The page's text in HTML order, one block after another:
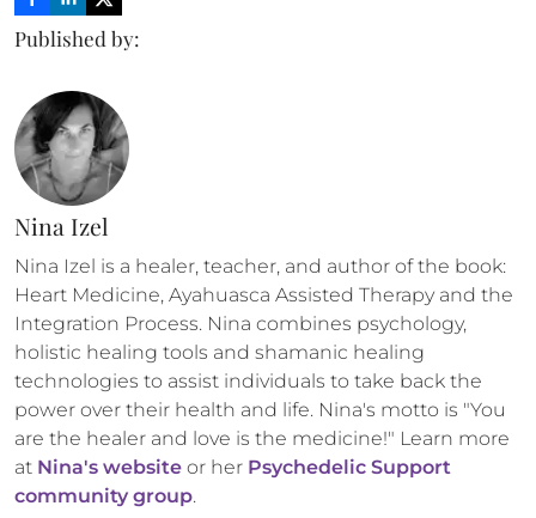
Published by:
Nina Izel
Nina Izel is a healer, teacher, and author of the book:
Heart Medicine, Ayahuasca Assisted Therapy and the
Integration Process. Nina combines psychology,
holistic healing tools and shamanic healing
technologies to assist individuals to take back the
power over their health and life. Nina's motto is "You
are the healer and love is the medicine!" Learn more
at Nina's website or her Psychedelic Support
community group.